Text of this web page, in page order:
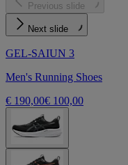
Previous slide
Next slide
GEL-SAIUN 3
Men's Running Shoes
€ 190,00€ 100,00